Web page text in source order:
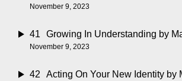
November 9, 2023
41 Growing In Understanding by
November 9, 2023
42 Acting On Your New Identity by